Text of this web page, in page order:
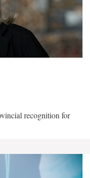
recognition for